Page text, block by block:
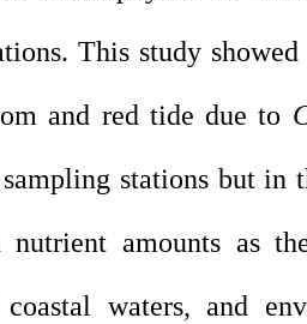
different stations.
stopped bloom
and middle
decrease in
nutrient of coastal